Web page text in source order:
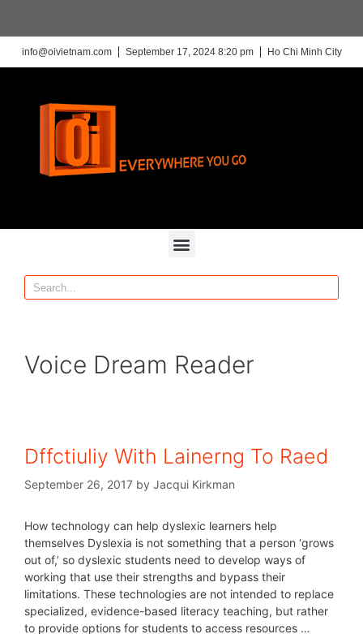
info@oivietnam.com September 17, 2024 8:20 pm Ho Chi Minh City
Voice Dream Reader
Dffctiuliy With Lainerng To Raed
September 26, 2017 by Jacqui Kirkman
How technology can help dyslexic learners help
themselves Dyslexia is not something that a person ‘grows
out of,’ so dyslexic students need to develop ways of
working that use their strengths and bypass their
limitations. These technologies are not intended to replace
specialized, evidence-based literacy teaching, but rather
to provide options for students to access resources …